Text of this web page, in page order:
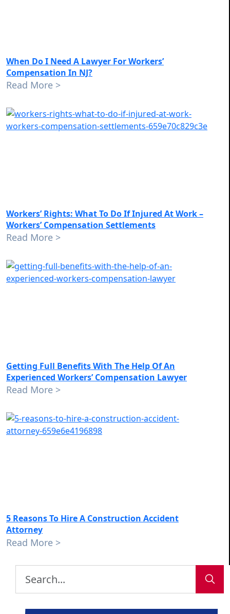
When Do I Need A Lawyer For Workers’
Compensation In NJ?
Read More >
Workers’ Rights: What To Do If Injured At Work –
Workers’ Compensation Settlements
Read More >
Getting Full Benefits With The Help Of An
Experienced Workers’ Compensation Lawyer
Read More >
5 Reasons To Hire A Construction Accident
Attorney
Read More >